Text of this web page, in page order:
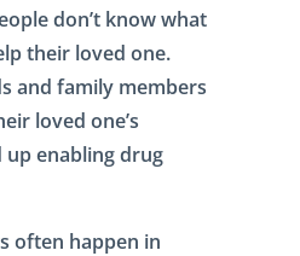
don’t know what
their loved one.
and family members
loved one’s
enabling drug
often happen in